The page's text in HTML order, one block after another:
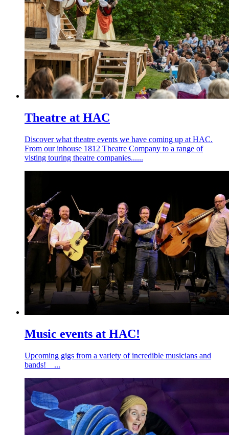
Theatre at HAC
Discover what theatre events we have coming up at HAC.
From our inhouse 1812 Theatre Company to a range of
visting touring theatre companies......
Music events at HAC!
Upcoming gigs from a variety of incredible musicians and
bands! ...